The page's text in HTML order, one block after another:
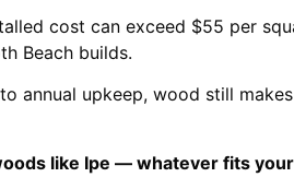
cost can exceed $55 per
Beach builds.
upkeep, wood still
like Ipe — whatever fits